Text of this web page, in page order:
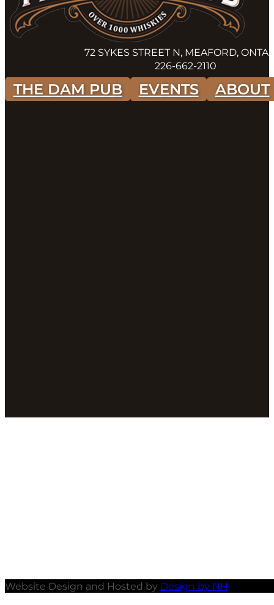
72 SYKES STREET N, MEAFORD,
226-662-2110
THE DAM PUB EVENTS ABOUT
Website Design and Hosted by Design by NH